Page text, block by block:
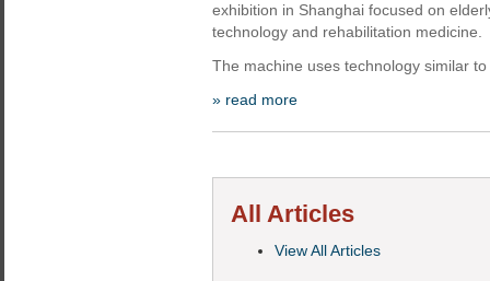
exhibition in Shanghai focused on
technology and rehabilitation medicine.
The machine uses technology similar
» read more
All Articles
View All Articles